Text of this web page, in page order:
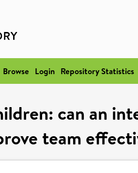
Browse Login Repository Statistics
can an
team